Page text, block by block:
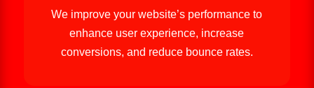
We improve your website’s performance to
enhance user experience, increase
conversions, and reduce bounce rates.